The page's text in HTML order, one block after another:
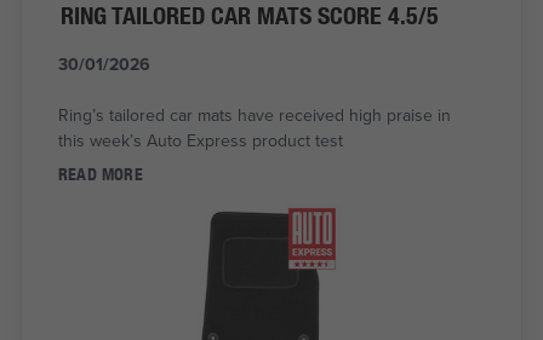
RING TAILORED CAR MATS SCORE 4.5/5
30/01/2026
Ring’s tailored car mats have received high praise in
this week’s Auto Express product test
READ MORE